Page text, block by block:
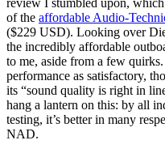
of the affordable Audio-
($229 USD). Looking over
the incredibly affordable
to me, aside from a few
performance as satisfactory,
its “sound quality is right in
hang a lantern on this: by all
testing, it’s better in many
NAD.